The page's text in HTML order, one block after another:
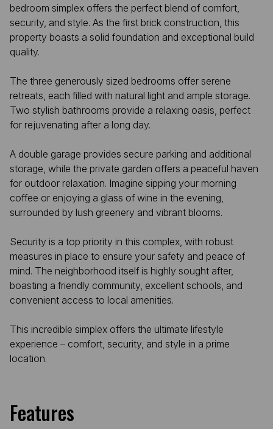
bedroom simplex offers the perfect blend of comfort,
security, and style. As the first brick construction, this
property boasts a solid foundation and exceptional build
quality.
The three generously sized bedrooms offer serene
retreats, each filled with natural light and ample storage.
Two stylish bathrooms provide a relaxing oasis, perfect
for rejuvenating after a long day.
A double garage provides secure parking and additional
storage, while the private garden offers a peaceful haven
for outdoor relaxation. Imagine sipping your morning
coffee or enjoying a glass of wine in the evening,
surrounded by lush greenery and vibrant blooms.
Security is a top priority in this complex, with robust
measures in place to ensure your safety and peace of
mind. The neighborhood itself is highly sought after,
boasting a friendly community, excellent schools, and
convenient access to local amenities.
This incredible simplex offers the ultimate lifestyle
experience – comfort, security, and style in a prime
location.
Features